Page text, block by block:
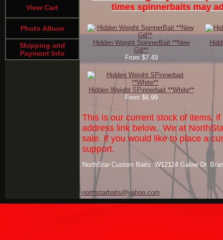
View Cart
Photo Album
Shipping and
Payment Info
times spinnerbaits may
Hidden Weight SpinnerBait **New
Gill**
From $7.49
Hidden Weight SPinnerbait **White**
From $6.99
This is our current stock of items,
address link below. We at
sale. If you would like to place a
support.
NorthStar Custom Baits W12124 Galow Dr.
northstarbaits@yahoo.com